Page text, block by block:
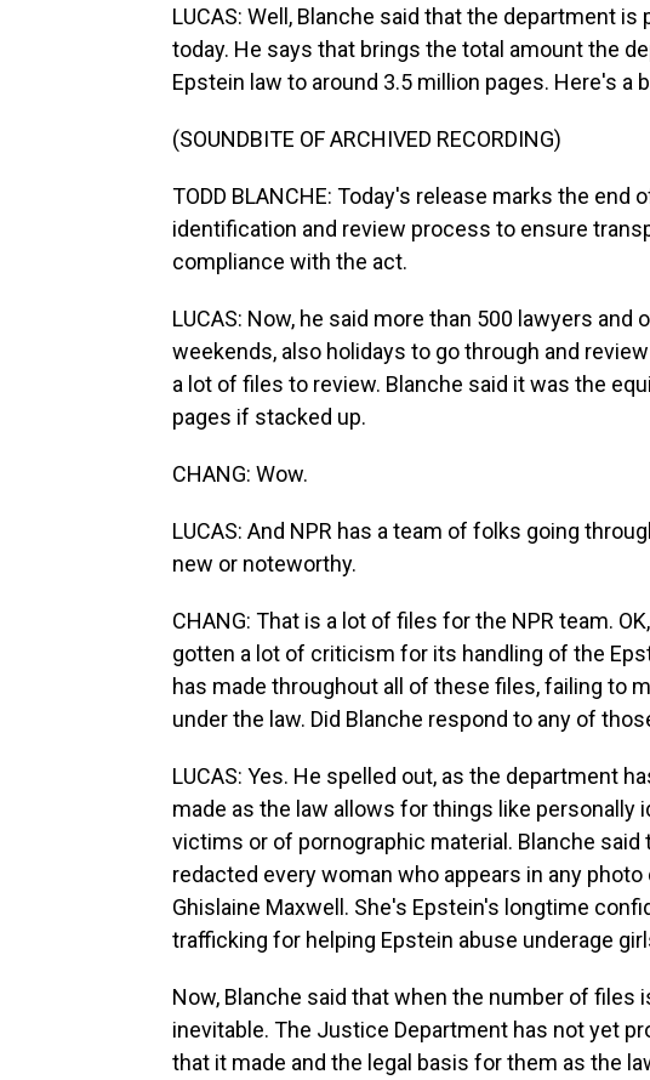
LUCAS: Well, Blanche said that the department
today. He says that brings the total amount the
Epstein law to around 3.5 million pages. Here's a
(SOUNDBITE OF ARCHIVED RECORDING)
TODD BLANCHE: Today's release marks the
identification and review process to ensure
compliance with the act.
LUCAS: Now, he said more than 500 lawyers
weekends, also holidays to go through and
a lot of files to review. Blanche said it was the
pages if stacked up.
CHANG: Wow.
LUCAS: And NPR has a team of folks going
new or noteworthy.
CHANG: That is a lot of files for the NPR team.
gotten a lot of criticism for its handling of the
has made throughout all of these files, failing to
under the law. Did Blanche respond to any of
LUCAS: Yes. He spelled out, as the department
made as the law allows for things like personally
victims or of pornographic material. Blanche
redacted every woman who appears in any
Ghislaine Maxwell. She's Epstein's longtime
trafficking for helping Epstein abuse underage
Now, Blanche said that when the number of files
inevitable. The Justice Department has not yet
that it made and the legal basis for them as the